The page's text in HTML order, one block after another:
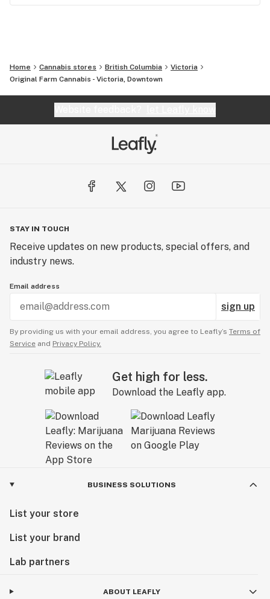
Home Cannabis stores British Columbia
Victoria
Original Farm Cannabis - Victoria, Downtown
STAY IN TOUCH
Receive updates on new products, special offers, and
industry news.
Email address
sign up
By providing us with your email address, you agree to Leafly’s Terms of
Service and Privacy Policy.
Get high for less.
Download the Leafly app.
BUSINESS SOLUTIONS
List your store
List your brand
Lab partners
ABOUT LEAFLY